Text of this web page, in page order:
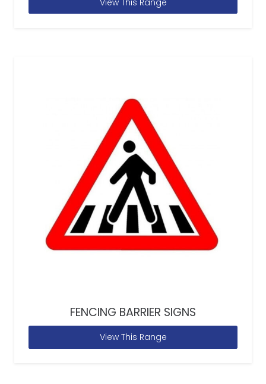
View This Range
FENCING BARRIER SIGNS
View This Range